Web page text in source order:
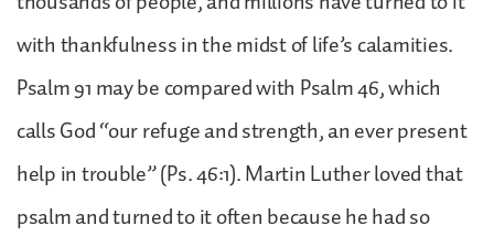
with thankfulness in the midst of life’s calamities.
Psalm 91 may be compared with Psalm 46, which
calls God “our refuge and strength, an ever present
help in trouble” (Ps. 46:1). Martin Luther loved that
psalm and turned to it often because he had so